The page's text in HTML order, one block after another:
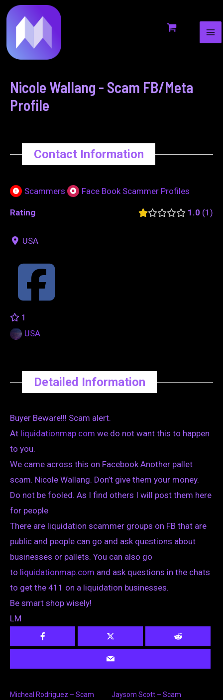
to
content
Nicole Wallang - Scam FB/Meta
Profile
Contact Information
Scammers Face Book Scammer Profiles
Rating 1.0 1
USA
1
USA
Detailed Information
Buyer Beware!!! Scam alert.
At liquidationmap.com we do not want this to happen
to you.
We came across this on Facebook Another pallet
scam. Nicole Wallang. Don’t give them your money.
Do not be fooled. As I find others I will post them here
for people
There are liquidation scammer groups on FB that are
public and people can go and ask questions about
businesses or pallets. You can also go
to liquidationmap.com and ask questions in the chats
to get the 411 on a liquidation businesses.
Be smart shop wisely!
LM
Micheal Rodriguez – Scam
Jaysom Scott – Scam
navigation